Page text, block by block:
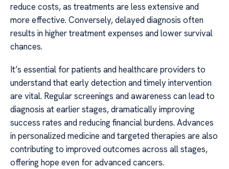
reduce costs, as treatments are less extensive and
more effective. Conversely, delayed diagnosis often
results in higher treatment expenses and lower survival
chances.
It’s essential for patients and healthcare providers to
understand that early detection and timely intervention
are vital. Regular screenings and awareness can lead to
diagnosis at earlier stages, dramatically improving
success rates and reducing financial burdens. Advances
in personalized medicine and targeted therapies are also
contributing to improved outcomes across all stages,
offering hope even for advanced cancers.